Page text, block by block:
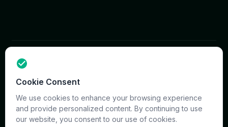
reserved. Site & CMS Developed
Terms
Privacy Support Sitemap
Cookie Consent
We use cookies to enhance your browsing experience
and provide personalized content. By continuing to use
our website, you consent to our use of cookies.